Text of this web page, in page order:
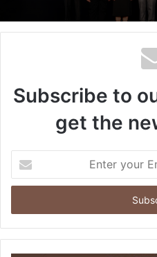
Subscribe to
get the
your
Email